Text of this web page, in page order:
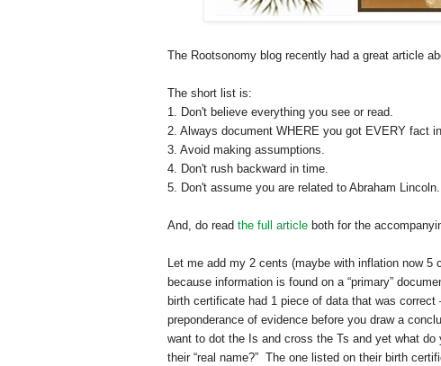
The Rootsonomy blog recently had a great article
The short list is:
1. Don't believe everything you see or read.
2. Always document WHERE you got EVERY fact
3. Avoid making assumptions.
4. Don't rush backward in time.
5. Don't assume you are related to Abraham Lincoln.
And, do read the full article both for the
Let me add my 2 cents (maybe with inflation now
because information is found on a “primary”
birth certificate had 1 piece of data that was
preponderance of evidence before you draw a
want to dot the Is and cross the Ts and yet what do
their “real name?” The one listed on their birth